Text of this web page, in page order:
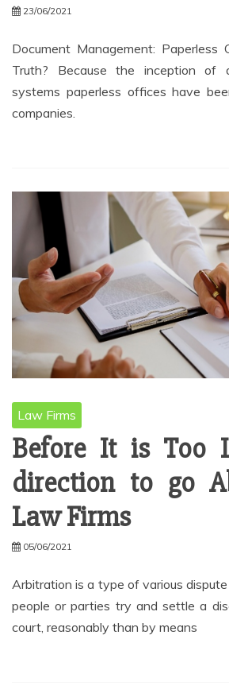
23/06/2021
Document Management: Paperless
Truth? Because the inception of
systems paperless offices have
companies.
Law Firms
Before It is Too
direction to go
Law Firms
05/06/2021
Arbitration is a type of various
people or parties try and settle a
court, reasonably than by means